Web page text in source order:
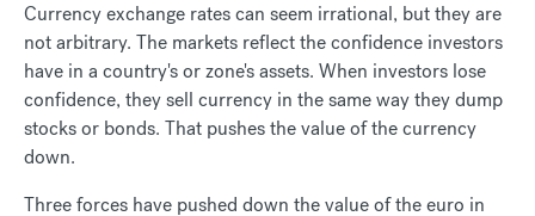
Currency exchange rates can seem irrational, but they are
not arbitrary. The markets reflect the confidence investors
have in a country's or zone's assets. When investors lose
confidence, they sell currency in the same way they dump
stocks or bonds. That pushes the value of the currency
down.
Three forces have pushed down the value of the euro in